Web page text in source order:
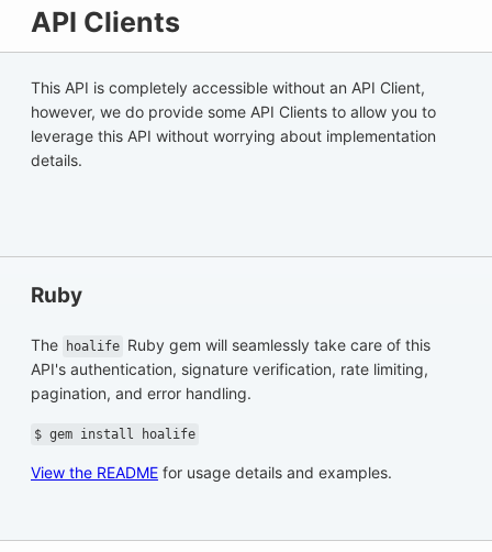
API Clients
This API is completely accessible without an API Client,
however, we do provide some API Clients to allow you to
leverage this API without worrying about implementation
details.
Ruby
The hoalife Ruby gem will seamlessly take care of this
API's authentication, signature verification, rate limiting,
pagination, and error handling.
$ gem install hoalife
View the README for usage details and examples.